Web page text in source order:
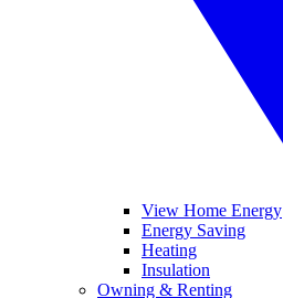
View Home Energy
Energy Saving
Heating
Insulation
Owning & Renting